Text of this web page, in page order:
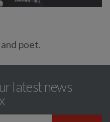
poet.
latest news